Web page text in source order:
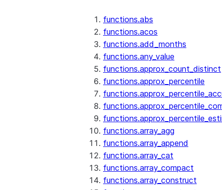
functions.abs
functions.acos
functions.add_months
functions.any_value
functions.approx_count_distinct
functions.approx_percentile
functions.array_agg
functions.array_append
functions.array_cat
functions.array_compact
functions.array_construct